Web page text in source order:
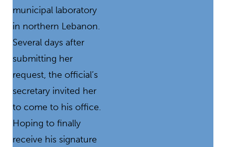
municipal laboratory
in northern Lebanon.
Several days after
submitting her
request, the official’s
secretary invited her
to come to his office.
Hoping to finally
receive his signature